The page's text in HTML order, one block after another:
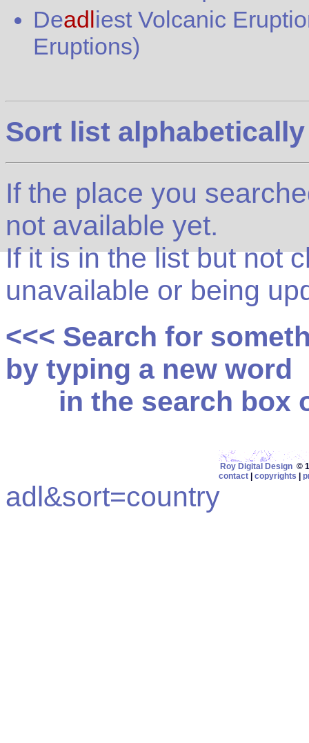
Deadliest Volcanic
Eruptions)
Sort list alphabetically
If the place you
not available yet.
If it is in the list but not
unavailable or being
<<< Search for
by typing a new word
in the search box
Roy Digital Design©
contact
copyrights
adl&sort=country